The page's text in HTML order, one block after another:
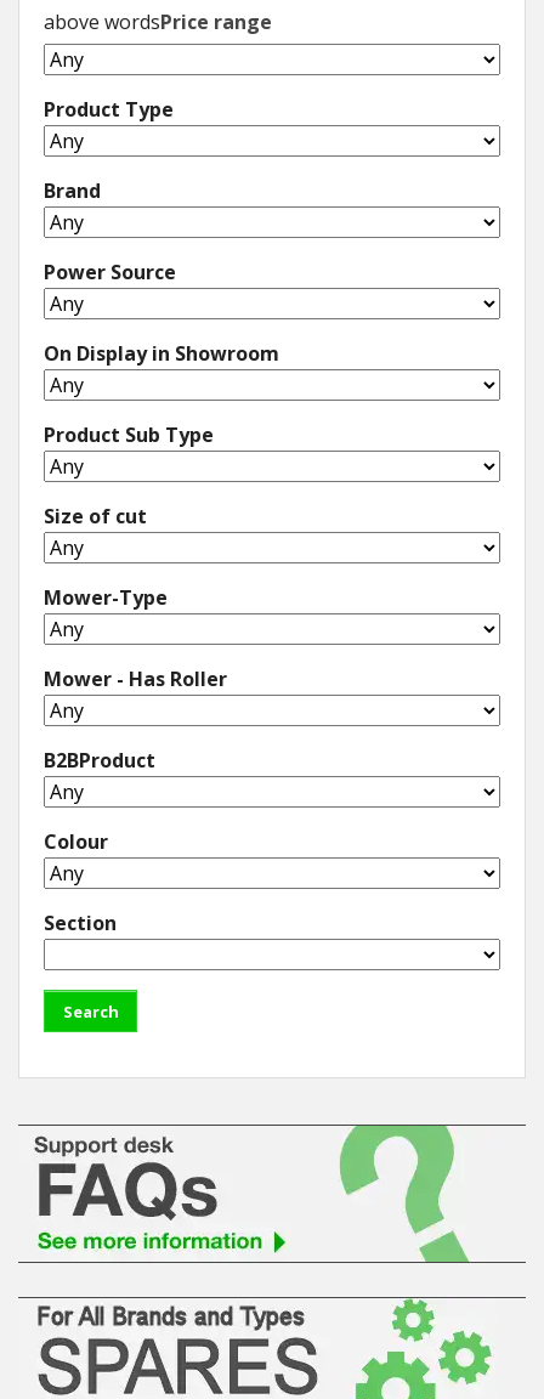
above wordsPrice range
Product Type
Brand
Power Source
On Display in Showroom
Product Sub Type
Size of cut
Mower-Type
Mower - Has Roller
B2BProduct
Colour
Section